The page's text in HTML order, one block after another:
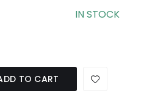
IN STOCK
TO CART